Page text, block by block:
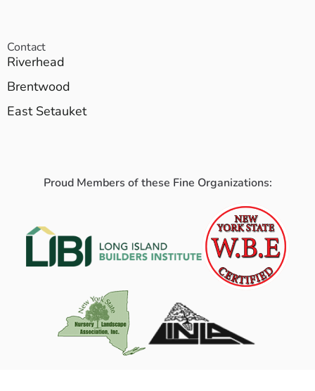
Contact
Riverhead
Brentwood
East Setauket
Proud Members of these Fine Organizations: